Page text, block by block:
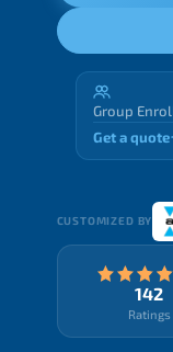
Group
Get a quote
CUSTOMIZED BY
142
Ratings